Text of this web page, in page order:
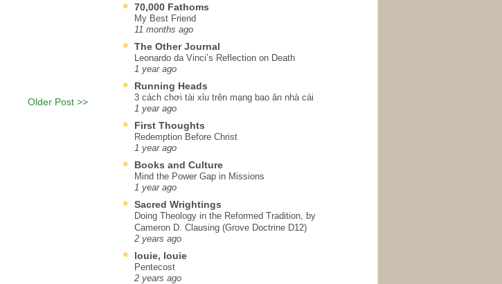
Older Post >>
70,000 Fathoms
My Best Friend
11 months ago
The Other Journal
Leonardo da Vinci’s Reflection on Death
1 year ago
Running Heads
3 cách chơi tài xỉu trên mạng bao ăn nhà cái
1 year ago
First Thoughts
Redemption Before Christ
1 year ago
Books and Culture
Mind the Power Gap in Missions
1 year ago
Sacred Wrightings
Doing Theology in the Reformed Tradition, by
Cameron D. Clausing (Grove Doctrine D12)
2 years ago
louie, louie
Pentecost
2 years ago